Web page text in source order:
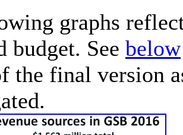
graphs
budget. See below
the final version